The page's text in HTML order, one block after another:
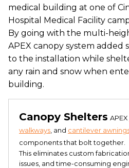
medical building at one of
Hospital Medical Facility
By going with the multi-
APEX canopy system added
to the installation while
any rain and snow when
building.
Canopy Shelters APEX
walkways , and cantilever
components that bolt together.
This eliminates custom
issues, and time-consuming